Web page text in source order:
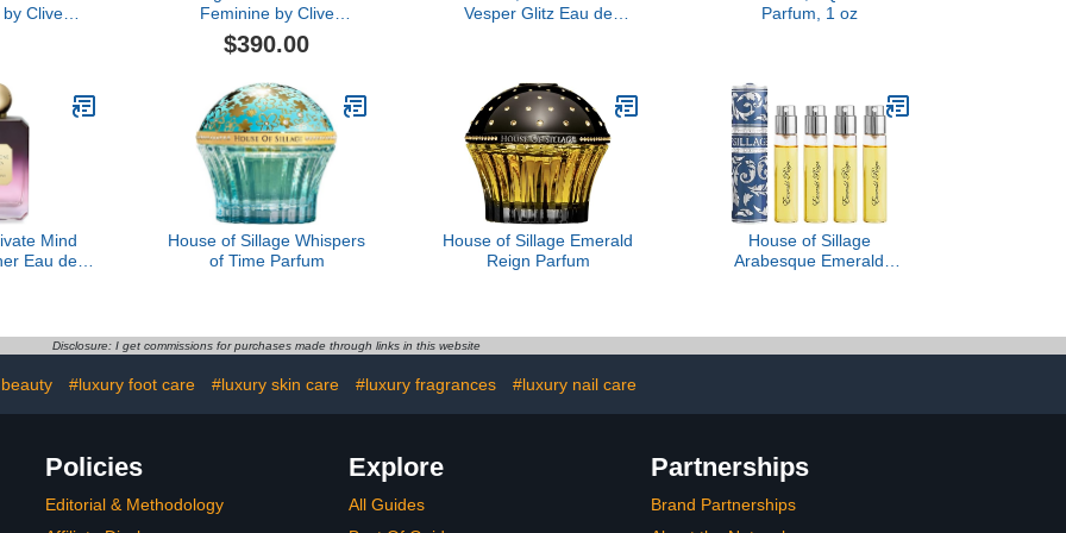
Clive
Feminine by Clive
Christian, 1.6 oz
$390.00
Vesper Glitz Eau de
Parfum, 1 oz
Mind
Eau de
House of Sillage Whispers
of Time Parfum
House of Sillage Emerald
Reign Parfum
House of Sillage
Arabesque Emerald
Disclosure: I get commissions for purchases made through links in this website
#luxury foot care #luxury skin care #luxury fragrances #luxury nail care
Policies
Editorial & Methodology
Explore
All Guides
Partnerships
Brand Partnerships